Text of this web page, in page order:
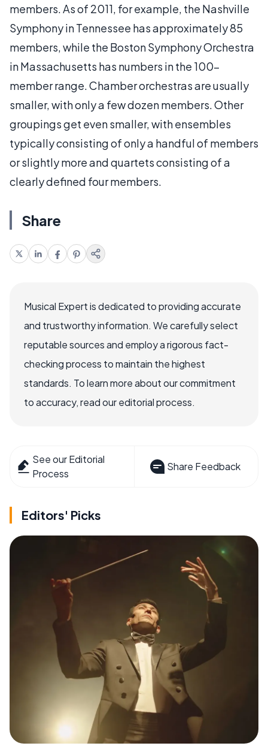
members. As of 2011, for example, the Nashville
Symphony in Tennessee has approximately 85
members, while the Boston Symphony Orchestra
in Massachusetts has numbers in the 100-
member range. Chamber orchestras are usually
smaller, with only a few dozen members. Other
groupings get even smaller, with ensembles
typically consisting of only a handful of members
or slightly more and quartets consisting of a
clearly defined four members.
Share
Musical Expert is dedicated to providing accurate
and trustworthy information. We carefully select
reputable sources and employ a rigorous fact-
checking process to maintain the highest
standards. To learn more about our commitment
to accuracy, read our editorial process.
See our Editorial
Process
Share Feedback
Editors' Picks